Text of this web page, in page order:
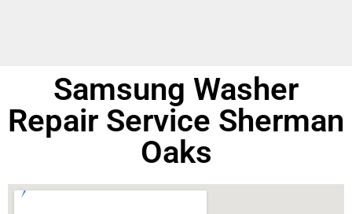
Samsung Washer
Repair Service Sherman
Oaks